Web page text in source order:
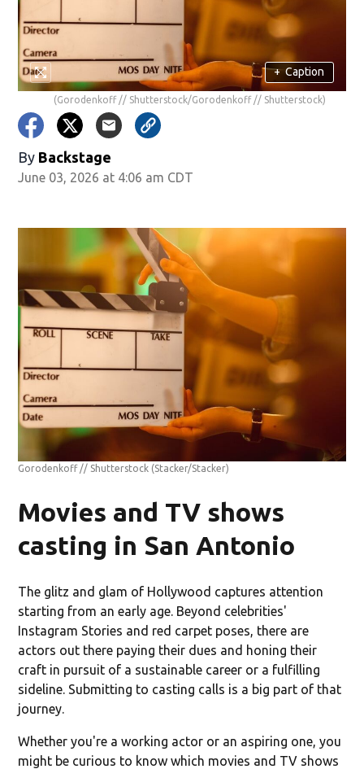
+ Caption
(Gorodenkoff // Shutterstock/Gorodenkoff // Shutterstock)
By Backstage
June 03, 2026 at 4:06 am CDT
Gorodenkoff // Shutterstock (Stacker/Stacker)
Movies and TV shows
casting in San Antonio
The glitz and glam of Hollywood captures attention
starting from an early age. Beyond celebrities'
Instagram Stories and red carpet poses, there are
actors out there paying their dues and honing their
craft in pursuit of a sustainable career or a fulfilling
sideline. Submitting to casting calls is a big part of that
journey.
Whether you're a working actor or an aspiring one, you
might be curious to know which movies and TV shows